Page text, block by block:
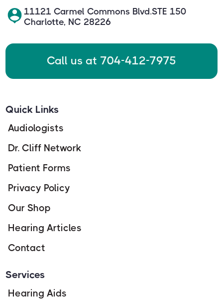
11121 Carmel Commons Blvd.STE 150
Charlotte, NC 28226
Call us at 704-412-7975
Quick Links
Audiologists
Dr. Cliff Network
Patient Forms
Privacy Policy
Our Shop
Hearing Articles
Contact
Services
Hearing Aids